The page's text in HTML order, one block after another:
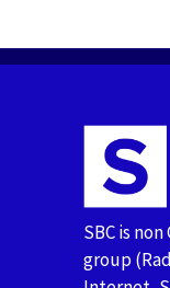
SBC is
group